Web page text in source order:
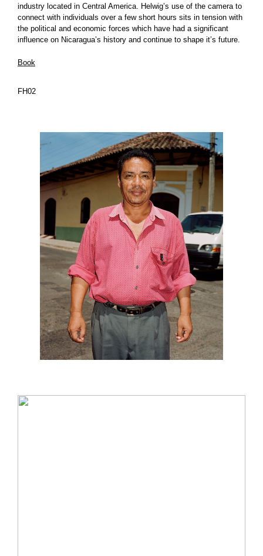
industry located in Central America. Helwig’s use of the camera to
connect with individuals over a few short hours sits in tension with
the political and economic forces which have had a significant
influence on Nicaragua’s history and continue to shape it’s future.
Book
FH02